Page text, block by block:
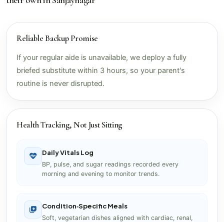
Reliable Backup Promise
If your regular aide is unavailable, we deploy a fully
briefed substitute within 3 hours, so your parent's
routine is never disrupted.
Health Tracking, Not Just Sitting
Daily Vitals Log
BP, pulse, and sugar readings recorded every
morning and evening to monitor trends.
Condition‑Specific Meals
Soft, vegetarian dishes aligned with cardiac, renal,